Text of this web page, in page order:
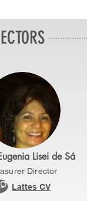
Lisei de Sá
Director
Lattes CV